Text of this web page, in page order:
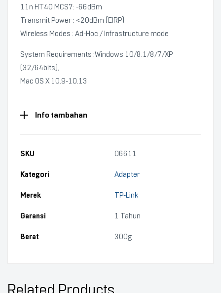
11n HT40 MCS7: -66dBm
Transmit Power : <20dBm (EIRP)
Wireless Modes : Ad-Hoc / Infrastructure mode
System Requirements :Windows 10/8.1/8/7/XP
(32/64bits),
Mac OS X 10.9-10.13
Info tambahan
SKU 06611
Kategori Adapter
Merek TP-Link
Garansi 1 Tahun
Berat 300g